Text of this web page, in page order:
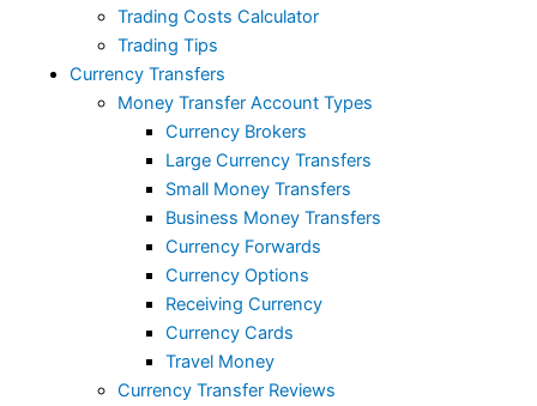
Trading Costs Calculator
Trading Tips
Currency Transfers
Money Transfer Account Types
Currency Brokers
Large Currency Transfers
Small Money Transfers
Business Money Transfers
Currency Forwards
Currency Options
Receiving Currency
Currency Cards
Travel Money
Currency Transfer Reviews